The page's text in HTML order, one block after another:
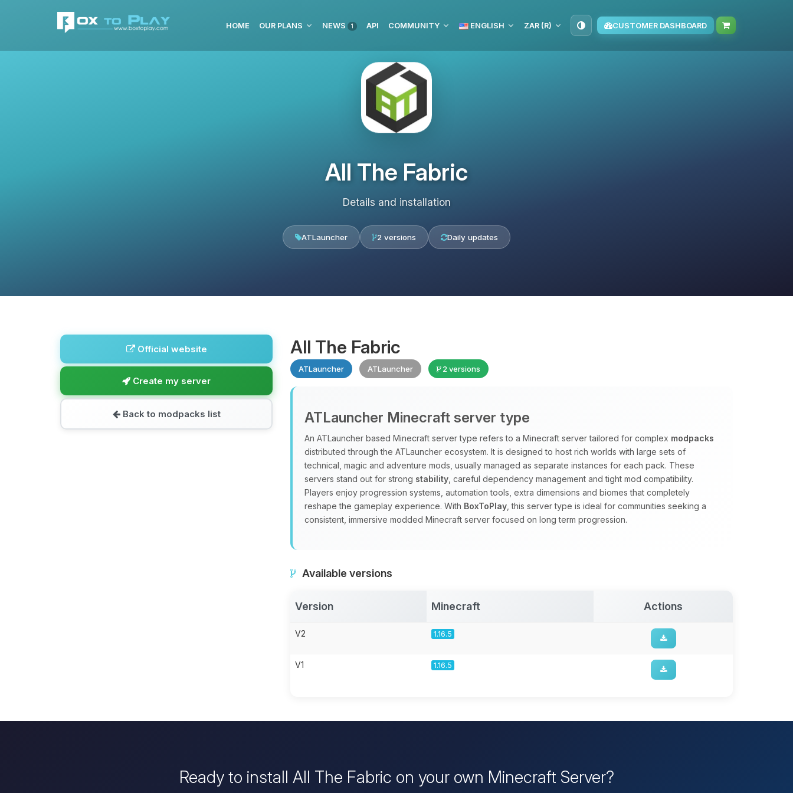
HOME OUR PLANS NEWS 1 API COMMUNITY ENGLISH ZAR (R) CUSTOMER DASHBOARD
All The Fabric
Details and installation
ATLauncher 2 versions Daily updates
Official website
Create my server
Back to modpacks list
All The Fabric
ATLauncher ATLauncher 2 versions
ATLauncher Minecraft server type
An ATLauncher based Minecraft server type refers to a Minecraft server tailored for complex modpacks
distributed through the ATLauncher ecosystem. It is designed to host rich worlds with large sets of
technical, magic and adventure mods, usually managed as separate instances for each pack. These
servers stand out for strong stability , careful dependency management and tight mod compatibility.
Players enjoy progression systems, automation tools, extra dimensions and biomes that completely
reshape the gameplay experience. With BoxToPlay , this server type is ideal for communities seeking a
consistent, immersive modded Minecraft server focused on long term progression.
Available versions
Version Minecraft Actions
V2 1.16.5
V1 1.16.5
Ready to install All The Fabric on your own Minecraft Server?